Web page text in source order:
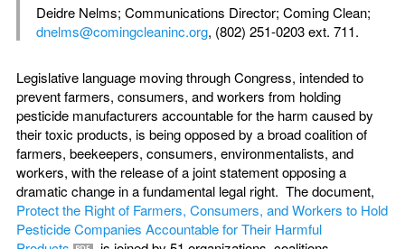
Deidre Nelms; Communications Director; Coming Clean;
dnelms@comingcleaninc.org, (802) 251-0203 ext. 711.
Legislative language moving through Congress, intended to
prevent farmers, consumers, and workers from holding
pesticide manufacturers accountable for the harm caused by
their toxic products, is being opposed by a broad coalition of
farmers, beekeepers, consumers, environmentalists, and
workers, with the release of a joint statement opposing a
dramatic change in a fundamental legal right. The document,
Protect the Right of Farmers, Consumers, and Workers to Hold
Pesticide Companies Accountable for Their Harmful